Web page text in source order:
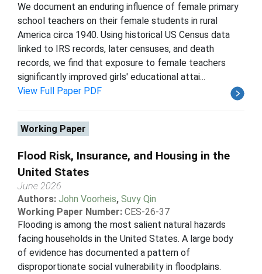
We document an enduring influence of female primary
school teachers on their female students in rural
America circa 1940. Using historical US Census data
linked to IRS records, later censuses, and death
records, we find that exposure to female teachers
significantly improved girls' educational attai...
View Full Paper PDF
Working Paper
Flood Risk, Insurance, and Housing in the
United States
June 2026
Authors: John Voorheis, Suvy Qin
Working Paper Number: CES-26-37
Flooding is among the most salient natural hazards
facing households in the United States. A large body
of evidence has documented a pattern of
disproportionate social vulnerability in floodplains.